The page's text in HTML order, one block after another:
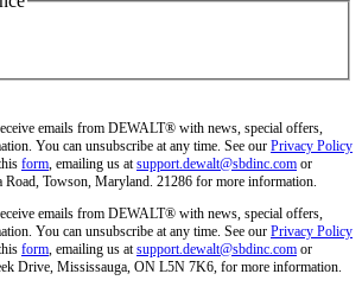
emails from DEWALT® with news, special offers,
You can unsubscribe at any time. See our Privacy Policy
form, emailing us atsupport.dewalt@sbdinc.com or
Road, Towson, Maryland. 21286 for more information.
emails from DEWALT® with news, special offers,
You can unsubscribe at any time. See our Privacy Policy
form, emailing us atsupport.dewalt@sbdinc.com or
Drive, Mississauga, ON L5N 7K6, for more information.